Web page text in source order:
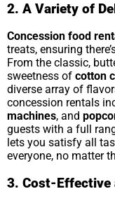
2. A Variety of
Concession food
treats, ensuring
From the classic,
sweetness of cotton
diverse array of
concession rentals
machines, and
guests with a full
lets you satisfy all
everyone, no matter
3. Cost-Effective